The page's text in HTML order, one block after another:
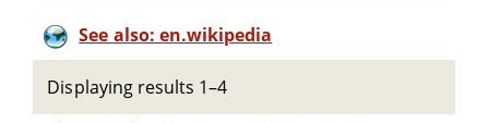
See also: en.wikipedia
Displaying results 1–4